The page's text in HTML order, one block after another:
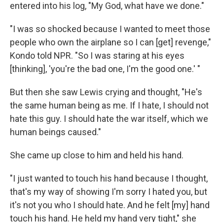
entered into his log, "My God, what have we done."
"I was so shocked because I wanted to meet those
people who own the airplane so I can [get] revenge,"
Kondo told NPR. "So I was staring at his eyes
[thinking], 'you're the bad one, I'm the good one.' "
But then she saw Lewis crying and thought, "He's
the same human being as me. If I hate, I should not
hate this guy. I should hate the war itself, which we
human beings caused."
She came up close to him and held his hand.
"I just wanted to touch his hand because I thought,
that's my way of showing I'm sorry I hated you, but
it's not you who I should hate. And he felt [my] hand
touch his hand. He held my hand very tight," she